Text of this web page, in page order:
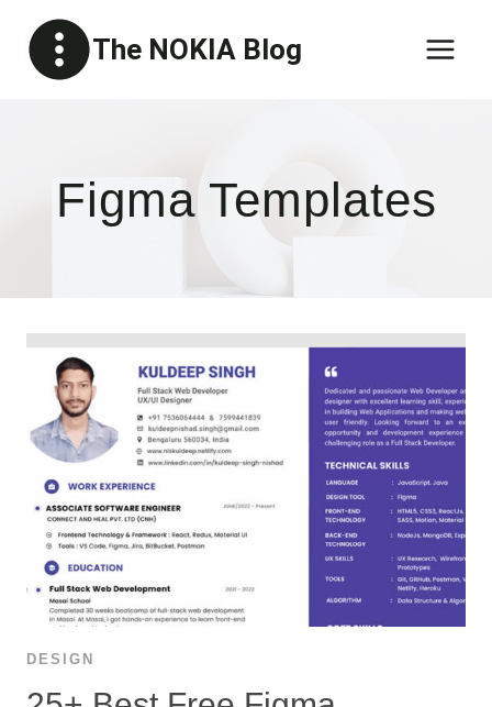
content
The NOKIA Blog
Figma Templates
DESIGN